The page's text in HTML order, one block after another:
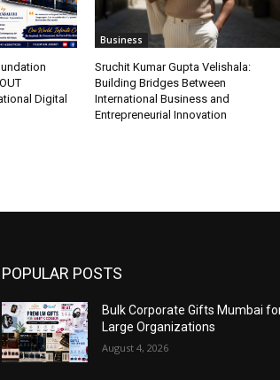
Digital
Business
Sruchit Kumar Gupta Velishala:
Building Bridges Between
International Business and
Entrepreneurial Innovation
POPULAR POSTS
Bulk Corporate Gifts Mumbai
Large Organizations
August 4, 2026